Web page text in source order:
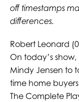
off timestamps
differences.
Robert Leonard
On today’s
Mindy Jensen to
time home
The Complete